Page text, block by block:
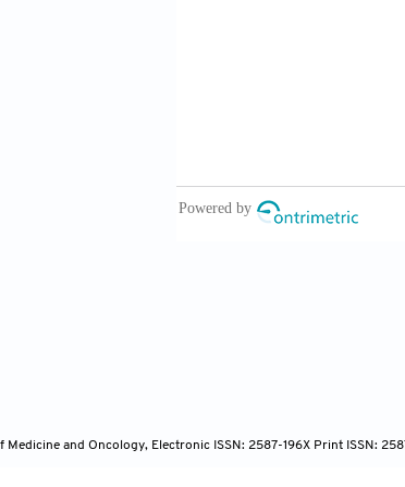
lung cancer: a
9. Moher D, Liberati A,
reviews and meta-
10. Higgins JP, Altman
tool for assessing risk
11. Stang A. Critical
nonrandomized studies
2010;76:1121–6.
Medicine and Oncology, Electronic ISSN: 2587-196X Print ISSN: